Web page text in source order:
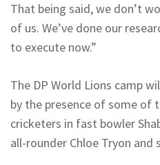
That being said, we don’t
of us. We’ve done our
to execute now.”
The DP World Lions camp
by the presence of some of
cricketers in fast bowler
all-rounder Chloe Tryon and